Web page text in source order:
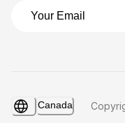
Canada